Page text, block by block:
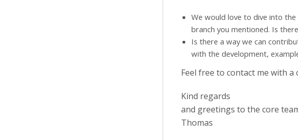
We would love to dive into
branch you mentioned. Is
Is there a way we can
with the development,
Feel free to contact me with a
Kind regards
and greetings to the core
Thomas